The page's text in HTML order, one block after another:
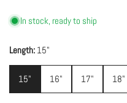
In stock, ready to ship
Length: 15"
15" 16" 17" 18"